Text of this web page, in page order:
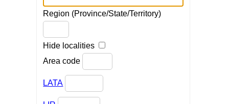
Region (Province/State/Territory)
Hide localities
Area code
LATA